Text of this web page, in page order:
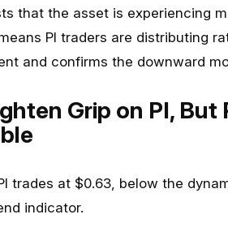
that the asset is experiencing
PI traders are distributing
and confirms the downward
Grip on PI, But
trades at $0.63, below the
indicator.